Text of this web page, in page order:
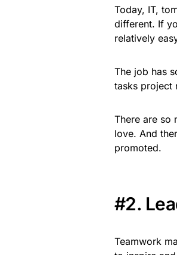
Today, IT,
different. If
relatively
The job has
tasks project
There are so
love. And
promoted.
#2.
Teamwork